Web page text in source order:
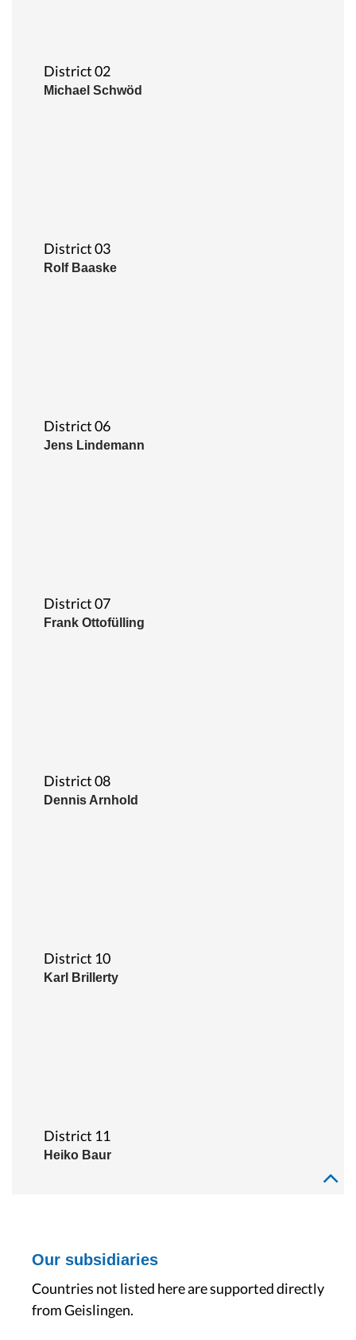
District 02
Michael Schwöd
District 03
Rolf Baaske
District 06
Jens Lindemann
District 07
Frank Ottofülling
District 08
Dennis Arnhold
District 10
Karl Brillerty
District 11
Heiko Baur
Our subsidiaries
Countries not listed here are supported directly
from Geislingen.